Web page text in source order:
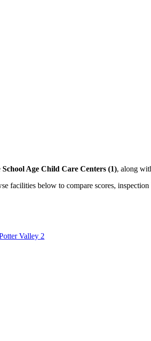
School Age Child Care Centers (1), along
facilities below to compare scores,
Valley 2